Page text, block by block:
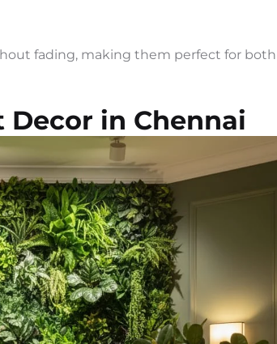
fading, making them perfect for both
in Chennai